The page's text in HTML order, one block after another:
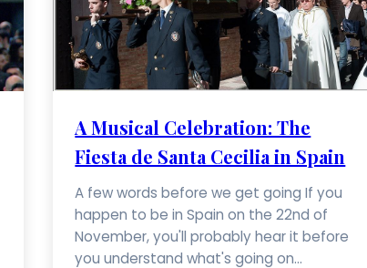
A Musical Celebration: The
Fiesta de Santa Cecilia in Spain
A few words before we get going If you
happen to be in Spain on the 22nd of
November, you'll probably hear it before
you understand what's going on...